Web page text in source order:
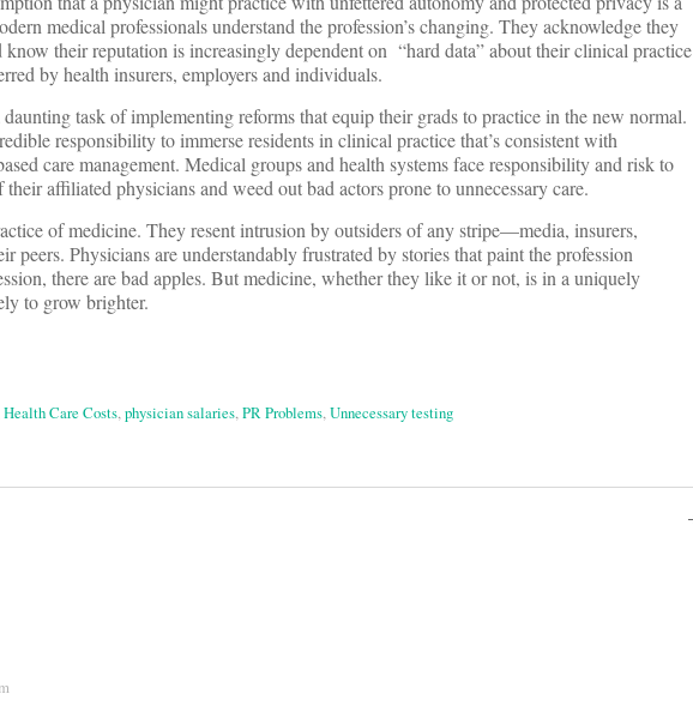
medical professionals understand the profession’s changing. They acknowledge they
their reputation is increasingly dependent on “hard data” about their clinical practice
by health insurers, employers and individuals.
task of implementing reforms that equip their grads to practice in the new normal.
responsibility to immerse residents in clinical practice that’s consistent with
care management. Medical groups and health systems face responsibility and risk to
their affiliated physicians and weed out bad actors prone to unnecessary care.
of medicine. They resent intrusion by outsiders of any stripe—media, insurers,
peers. Physicians are understandably frustrated by stories that paint the profession
there are bad apples. But medicine, whether they like it or not, is in a uniquely
to grow brighter.
Health Care Costs,physician salaries,PR Problems,Unnecessary testing